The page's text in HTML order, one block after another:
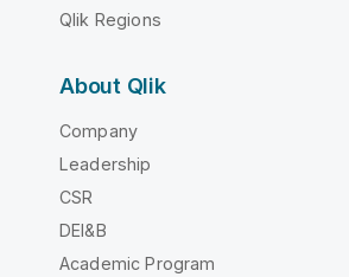
Qlik Regions
About Qlik
Company
Leadership
CSR
DEI&B
Academic Program